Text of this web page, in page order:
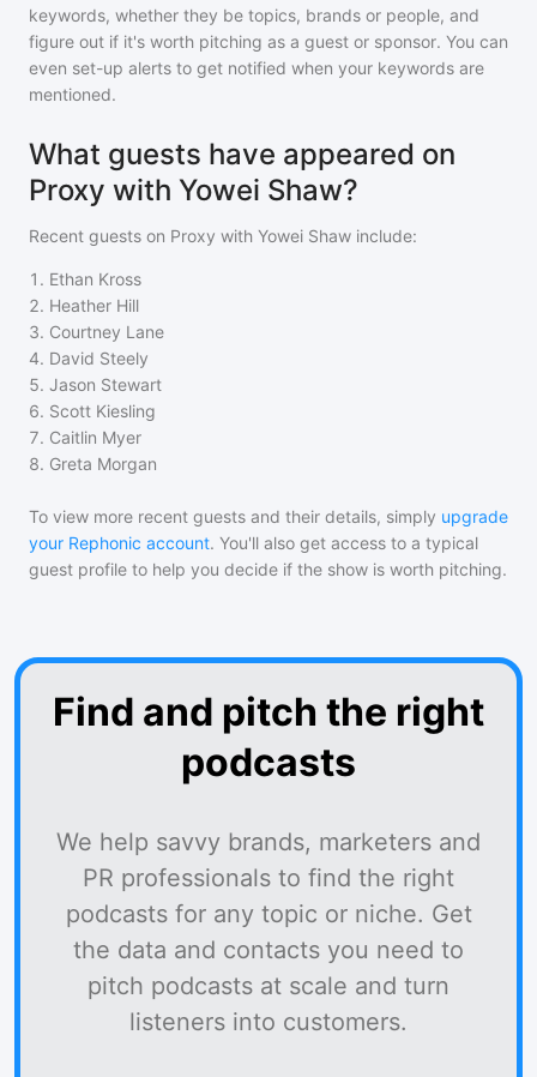
keywords, whether they be topics, brands or people, and
figure out if it's worth pitching as a guest or sponsor. You can
even set-up alerts to get notified when your keywords are
mentioned.
What guests have appeared on
Proxy with Yowei Shaw?
Recent guests on Proxy with Yowei Shaw include:
1 . Ethan Kross
2. Heather Hill
3. Courtney Lane
4. David Steely
5. Jason Stewart
6. Scott Kiesling
7. Caitlin Myer
8. Greta Morgan
To view more recent guests and their details, simply upgrade
your Rephonic account. You'll also get access to a typical
guest profile to help you decide if the show is worth pitching.
Find and pitch the right
podcasts
We help savvy brands, marketers and
PR professionals to find the right
podcasts for any topic or niche. Get
the data and contacts you need to
pitch podcasts at scale and turn
listeners into customers.